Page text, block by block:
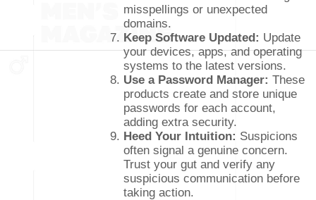
misspellings or unexpected
domains.
Keep Software Updated: Update
your devices, apps, and operating
systems to the latest versions.
Use a Password Manager: These
products create and store unique
passwords for each account,
adding extra security.
Heed Your Intuition: Suspicions
often signal a genuine concern.
Trust your gut and verify any
suspicious communication before
taking action.